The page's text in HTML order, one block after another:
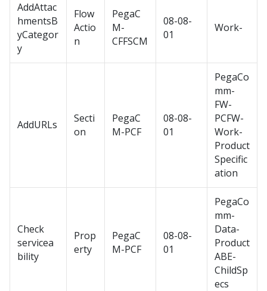
AddAttac
hmentsB
yCategor
y
Flow
Actio
n
PegaC
M-
CFFSCM
08-08-
01
Work-
AddURLs
Secti
on
PegaC
M-PCF
08-08-
01
PegaCo
mm-
FW-
PCFW-
Work-
Product
Specific
ation
Check
servicea
bility
Prop
erty
PegaC
M-PCF
08-08-
01
PegaCo
mm-
Data-
Product
ABE-
ChildSp
ecs